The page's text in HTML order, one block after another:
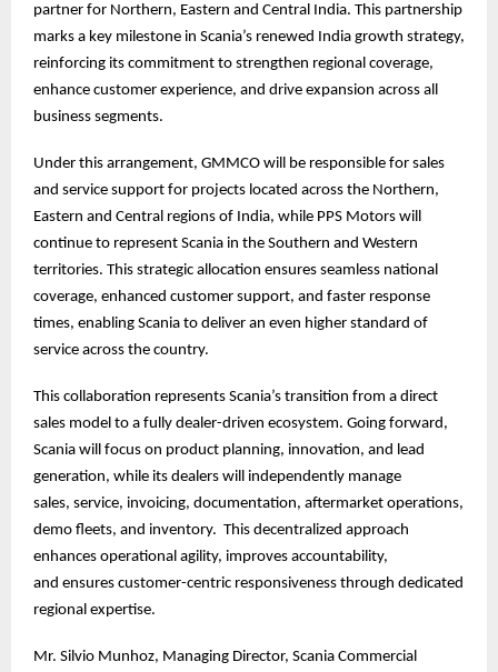
partner for Northern, Eastern and Central India. This partnership
marks a key milestone in Scania’s renewed India growth strategy,
reinforcing its commitment to strengthen regional coverage,
enhance customer experience, and drive expansion across all
business segments.
Under this arrangement, GMMCO will be responsible for sales
and service support for projects located across the Northern,
Eastern and Central regions of India, while PPS Motors will
continue to represent Scania in the Southern and Western
territories. This strategic allocation ensures seamless national
coverage, enhanced customer support, and faster response
times, enabling Scania to deliver an even higher standard of
service across the country.
This collaboration represents Scania’s transition from a direct
sales model to a fully dealer-driven ecosystem. Going forward,
Scania will focus on product planning, innovation, and lead
generation, while its dealers will independently manage
sales, service, invoicing, documentation, aftermarket operations,
demo fleets, and inventory. This decentralized approach
enhances operational agility, improves accountability,
and ensures customer-centric responsiveness through dedicated
regional expertise.
Mr. Silvio Munhoz, Managing Director, Scania Commercial